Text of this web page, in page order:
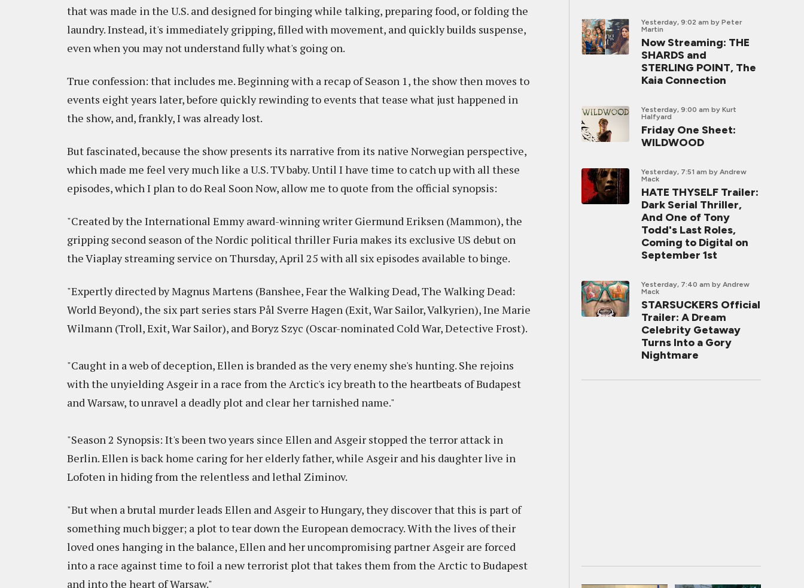
that was made in the U.S. and designed for binging while talking, preparing food, or folding the
laundry. Instead, it's immediately gripping, filled with movement, and quickly builds suspense,
even when you may not understand fully what's going on.
True confession: that includes me. Beginning with a recap of Season 1, the show then moves to
events eight years later, before quickly rewinding to events that tease what just happened in
the show, and, frankly, I was already lost.
But fascinated, because the show presents its narrative from its native Norwegian perspective,
which made me feel very much like a U.S. TV baby. Until I have time to catch up with all these
episodes, which I plan to do Real Soon Now, allow me to quote from the official synopsis:
"Created by the International Emmy award-winning writer Giermund Eriksen (Mammon), the
gripping second season of the Nordic political thriller Furia makes its exclusive US debut on
the Viaplay streaming service on Thursday, April 25 with all six episodes available to binge.
"Expertly directed by Magnus Martens (Banshee, Fear the Walking Dead, The Walking Dead:
World Beyond), the six part series stars Pål Sverre Hagen (Exit, War Sailor, Valkyrien), Ine Marie
Wilmann (Troll, Exit, War Sailor), and Boryz Szyc (Oscar-nominated Cold War, Detective Frost).
"Caught in a web of deception, Ellen is branded as the very enemy she's hunting. She rejoins
with the unyielding Asgeir in a race from the Arctic's icy breath to the heartbeats of Budapest
and Warsaw, to unravel a deadly plot and clear her tarnished name."
"Season 2 Synopsis: It's been two years since Ellen and Asgeir stopped the terror attack in
Berlin. Ellen is back home caring for her elderly father, while Asgeir and his daughter live in
Lofoten in hiding from the relentless and lethal Ziminov.
"But when a brutal murder leads Ellen and Asgeir to Hungary, they discover that this is part of
something much bigger; a plot to tear down the European democracy. With the lives of their
loved ones hanging in the balance, Ellen and her uncompromising partner Asgeir are forced
into a race against time to foil a new terrorist plot that takes them from the Arctic to Budapest
and into the heart of Warsaw."
Yesterday, 9:02 am by Peter
Martin
Now Streaming: THE
SHARDS and
STERLING POINT, The
Kaia Connection
Yesterday, 9:00 am by Kurt
Halfyard
Friday One Sheet:
WILDWOOD
Yesterday, 7:51 am by Andrew
Mack
HATE THYSELF Trailer:
Dark Serial Thriller,
And One of Tony
Todd's Last Roles,
Coming to Digital on
September 1st
Yesterday, 7:40 am by Andrew
Mack
STARSUCKERS Official
Trailer: A Dream
Celebrity Getaway
Turns Into a Gory
Nightmare